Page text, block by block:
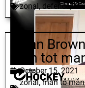
zonal , defence,
Kwan
man tot
October 15, 2021
zonal,man to man